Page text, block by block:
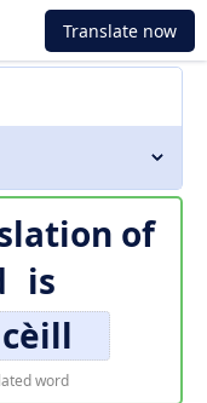
Translate now
of
is
word